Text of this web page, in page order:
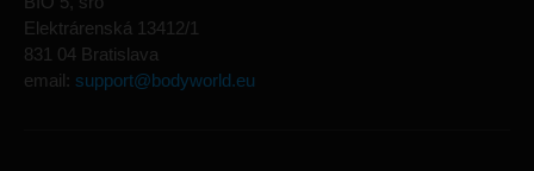
Elektrárenská 13412/1
831 04 Bratislava
email: support@bodyworld.eu